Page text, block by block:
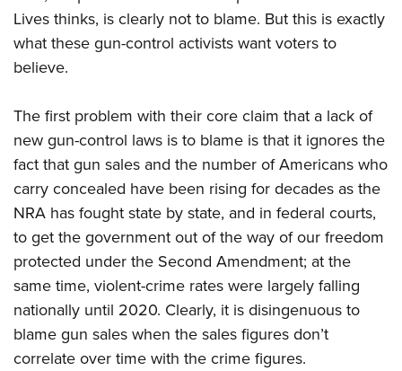
Lives thinks, is clearly not to blame. But this is exactly
what these gun-control activists want voters to
believe.
The first problem with their core claim that a lack of
new gun-control laws is to blame is that it ignores the
fact that gun sales and the number of Americans who
carry concealed have been rising for decades as the
NRA has fought state by state, and in federal courts,
to get the government out of the way of our freedom
protected under the Second Amendment; at the
same time, violent-crime rates were largely falling
nationally until 2020. Clearly, it is disingenuous to
blame gun sales when the sales figures don’t
correlate over time with the crime figures.